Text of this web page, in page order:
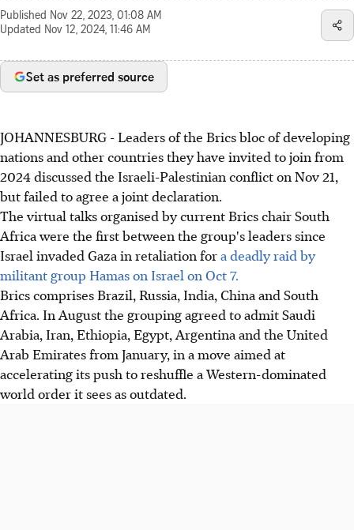
Published Nov 22, 2023, 01:08 AM
Updated Nov 12, 2024, 11:46 AM
Set as preferred source
JOHANNESBURG - Leaders of the Brics bloc of developing
nations and other countries they have invited to join from
2024 discussed the Israeli-Palestinian conflict on Nov 21,
but failed to agree a joint declaration.
The virtual talks organised by current Brics chair South
Africa were the first between the group's leaders since
Israel invaded Gaza in retaliation fora deadly raid by
militant group Hamas on Israel on Oct 7.
Brics comprises Brazil, Russia, India, China and South
Africa. In August the grouping agreed to admit Saudi
Arabia, Iran, Ethiopia, Egypt, Argentina and the United
Arab Emirates from January, in a move aimed at
accelerating its push to reshuffle a Western-dominated
world order it sees as outdated.